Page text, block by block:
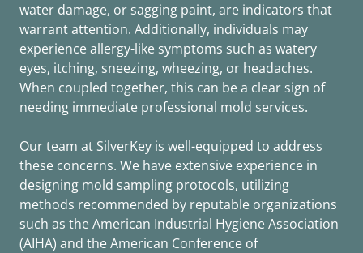
water damage, or sagging paint, are indicators that
warrant attention. Additionally, individuals may
experience allergy-like symptoms such as watery
eyes, itching, sneezing, wheezing, or headaches.
When coupled together, this can be a clear sign of
needing immediate professional mold services.
Our team at SilverKey is well-equipped to address
these concerns. We have extensive experience in
designing mold sampling protocols, utilizing
methods recommended by reputable organizations
such as the American Industrial Hygiene Association
(AIHA) and the American Conference of